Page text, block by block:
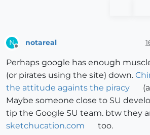
N notareal
Perhaps google has enough
(or pirates using the site) down.
the attitude againts the piracy
Maybe someone close to SU
tip the Google SU team. btw they
sketchucation.com
too.